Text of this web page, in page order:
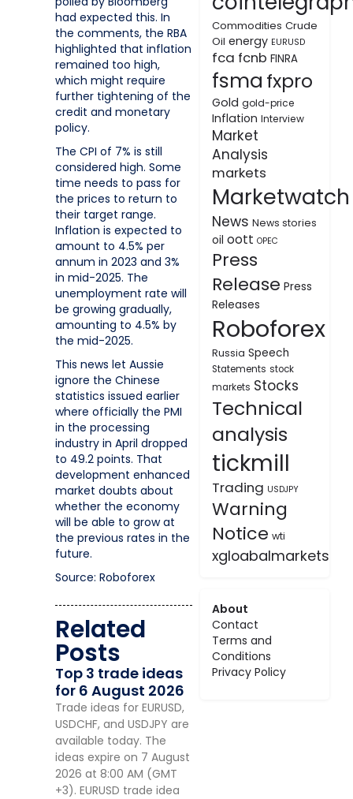
had expected this. In
the comments, the RBA
highlighted that inflation
remained too high,
which might require
further tightening of the
credit and monetary
policy.
The CPI of 7% is still
considered high. Some
time needs to pass for
the prices to return to
their target range.
Inflation is expected to
amount to 4.5% per
annum in 2023 and 3%
in mid-2025. The
unemployment rate will
be growing gradually,
amounting to 4.5% by
the mid-2025.
This news let Aussie
ignore the Chinese
statistics issued earlier
where officially the PMI
in the processing
industry in April dropped
to 49.2 points. That
development enhanced
market doubts about
whether the economy
will be able to grow at
the previous rates in the
future.
Source: Roboforex
Related
Posts
Top 3 trade ideas
for 6 August 2026
Trade ideas for EURUSD,
USDCHF, and USDJPY are
available today. The
ideas expire on 7 August
2026 at 8:00 AM (GMT
+3). EURUSD trade idea
Commodities Crude
Oil energy EURUSD
fca fcnb FINRA
fsma fxpro
Gold gold-price
Inflation Interview
Market
Analysis
markets
Marketwatch
News News stories
oil oott OPEC
Press
Release Press
Releases
Roboforex
Russia Speech
Statements stock
markets Stocks
Technical
analysis
tickmill
Trading USDJPY
Warning
Notice wti
xgloabalmarkets
About
Contact
Terms and
Conditions
Privacy Policy